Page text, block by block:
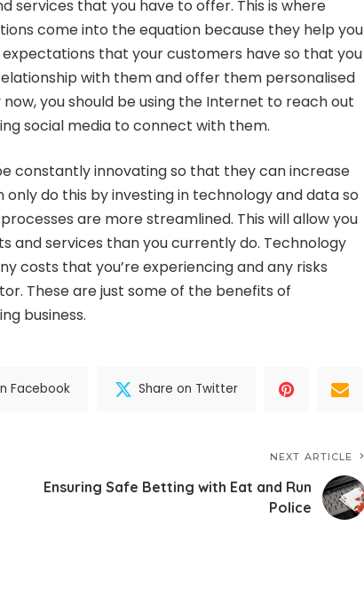
services that you have to offer. This is where
come into the equation because they help you
that your customers have so that you
with them and offer them personalised
you should be using the Internet to reach out
social media to connect with them.
constantly innovating so that they can increase
only do this by investing in technology and data so
are more streamlined. This will allow you
and services than you currently do. Technology
costs that you’re experiencing and any risks
These are just some of the benefits of
business.
Facebook Share on Twitter
NEXT ARTICLE
Ensuring Safe Betting with Eat and Run
Police